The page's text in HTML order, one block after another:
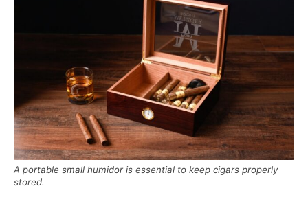
A portable small humidor is essential to keep cigars properly
stored.